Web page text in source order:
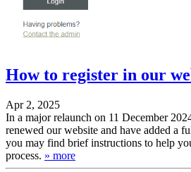
Service benefitsInstructions
Paper storageTolerances
support
How to register in our
Apr 2, 2025
In a major relaunch on 11 December
renewed our website and have added a
you may find brief instructions to help
process. » more